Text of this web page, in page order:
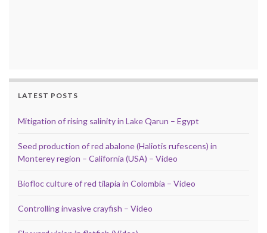
LATEST POSTS
Mitigation of rising salinity in Lake Qarun – Egypt
Seed production of red abalone (Haliotis rufescens) in
Monterey region – California (USA) – Video
Biofloc culture of red tilapia in Colombia – Video
Controlling invasive crayfish – Video